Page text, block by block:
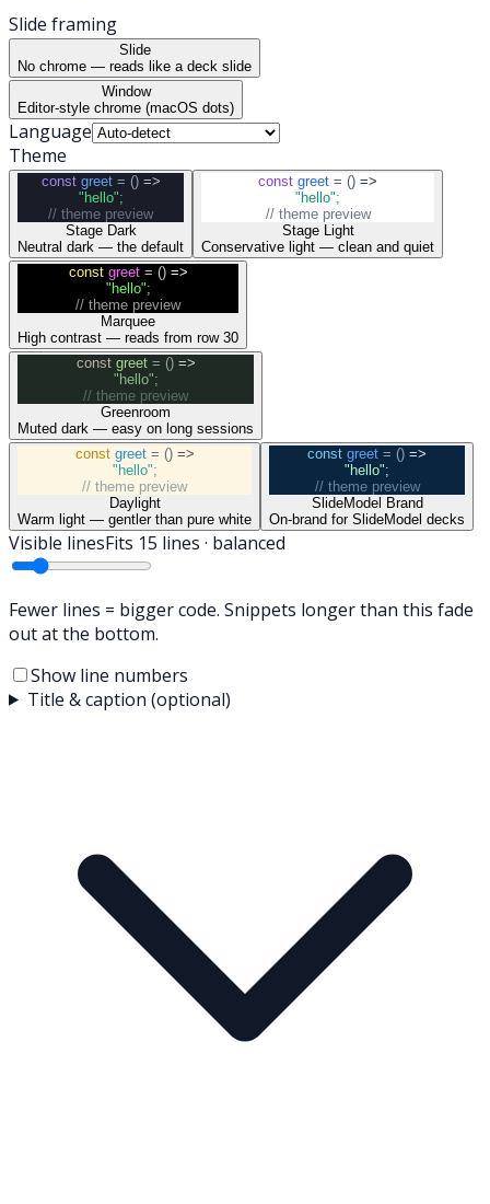
Slide framing
Slide
No chrome — reads like a deck slide
Window
Editor-style chrome (macOS dots)
Language
Theme
const greet= ()=>
"hello";
// theme preview
Stage Dark
Neutral dark — the default
const greet = () =>
"hello";
// theme preview
Stage Light
Conservative light — clean and quiet
const greet= ()=>
"hello";
// theme preview
Marquee
High contrast — reads from row 30
const greet= ()=>
"hello";
// theme preview
Greenroom
Muted dark — easy on long sessions
const greet= ()=>
"hello";
// theme preview
Daylight
Warm light — gentler than pure white
const greet = () =>
"hello";
// theme preview
SlideModel Brand
On-brand for SlideModel decks
Visible linesFits 15 lines · balanced
Fewer lines = bigger code. Snippets longer than this fade
out at the bottom.
Show line numbers
Title & caption (optional)